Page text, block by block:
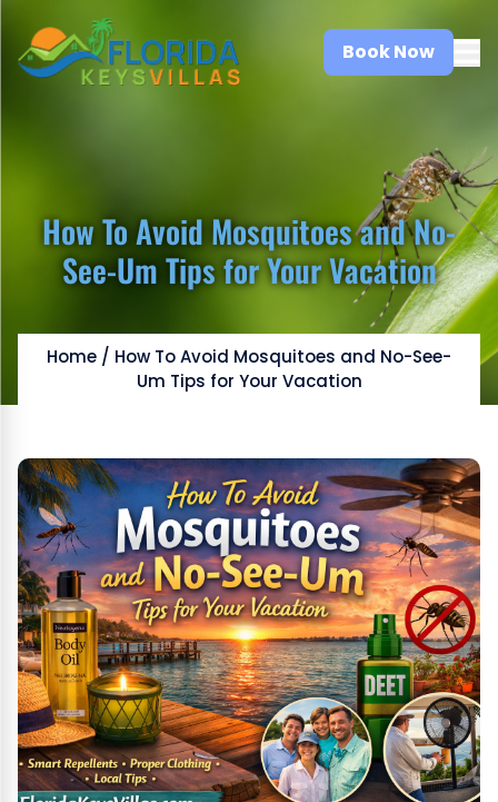
Book Now
How To Avoid Mosquitoes and No-
See-Um Tips for Your Vacation
Home / How To Avoid Mosquitoes and No-See-
Um Tips for Your Vacation